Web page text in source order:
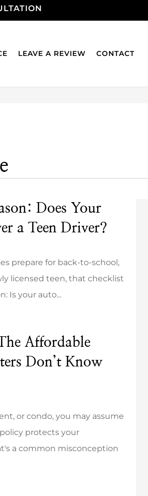
LEAVE A REVIEW CONTACT
Does Your
a Teen Driver?
prepare for back-to-school,
licensed teen, that checklist
Is your auto...
Affordable
Don’t Know
or condo, you may assume
protects your
a common misconception